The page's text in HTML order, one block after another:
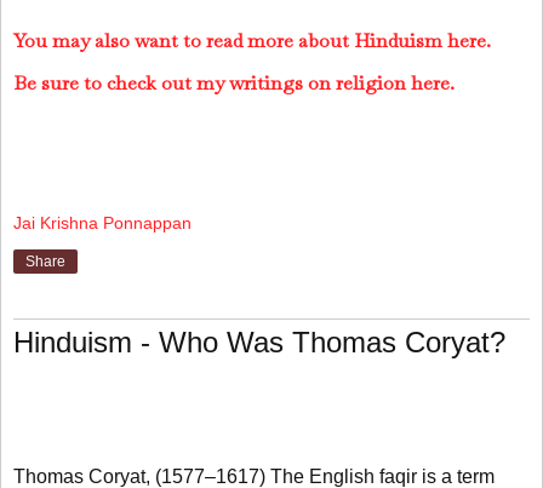
You may also want to read more about Hinduism here.
Be sure to check out my writings on religion here.
Jai Krishna Ponnappan
Share
Hinduism - Who Was Thomas Coryat?
Thomas Coryat, (1577–1617) The English faqir is a term